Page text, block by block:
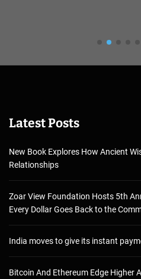
Latest Posts
New Book Explores How Ancient
Relationships
Zoar View Foundation Hosts 5th
Every Dollar Goes Back to the
India moves to give its instant
Bitcoin And Ethereum Edge Higher